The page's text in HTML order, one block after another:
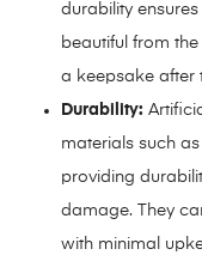
durability
beautiful from
a keepsake after
Durability:
materials such
providing
damage. They
with minimal